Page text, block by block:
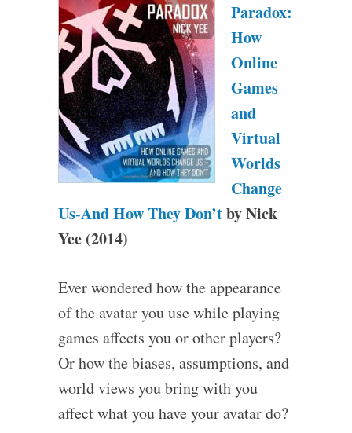
Paradox:
How
Online
Games
and
Virtual
Worlds
Change
Us-And How They Don’tby Nick
Yee (2014)
Ever wondered how the appearance
of the avatar you use while playing
games affects you or other players?
Or how the biases, assumptions, and
world views you bring with you
affect what you have your avatar do?